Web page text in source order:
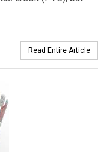
Read Entire Article